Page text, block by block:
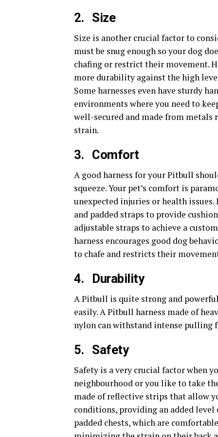
2. Size
Size is another crucial factor to
must be snug enough so your dog
chafing or restrict their movement.
more durability against the high
Some harnesses even have sturdy
environments where you need to
well-secured and made from metals
strain.
3. Comfort
A good harness for your Pitbull
squeeze. Your pet’s comfort is
unexpected injuries or health
and padded straps to provide
adjustable straps to achieve a
harness encourages good dog
to chafe and restricts their
4. Durability
A Pitbull is quite strong and
easily. A Pitbull harness made of
nylon can withstand intense pulling
5. Safety
Safety is a very crucial factor when
neighbourhood or you like to take
made of reflective strips that allow
conditions, providing an added level
padded chests, which are